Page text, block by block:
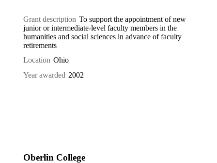
Grant description To support the appointment of new
junior or intermediate-level faculty members in the
humanities and social sciences in advance of faculty
retirements
Location Ohio
Year awarded 2002
Oberlin College